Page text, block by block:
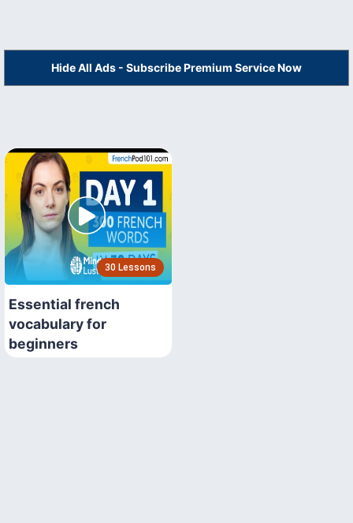
Hide All Ads - Subscribe Premium Service Now
30 Lessons
Essential french
vocabulary for
beginners